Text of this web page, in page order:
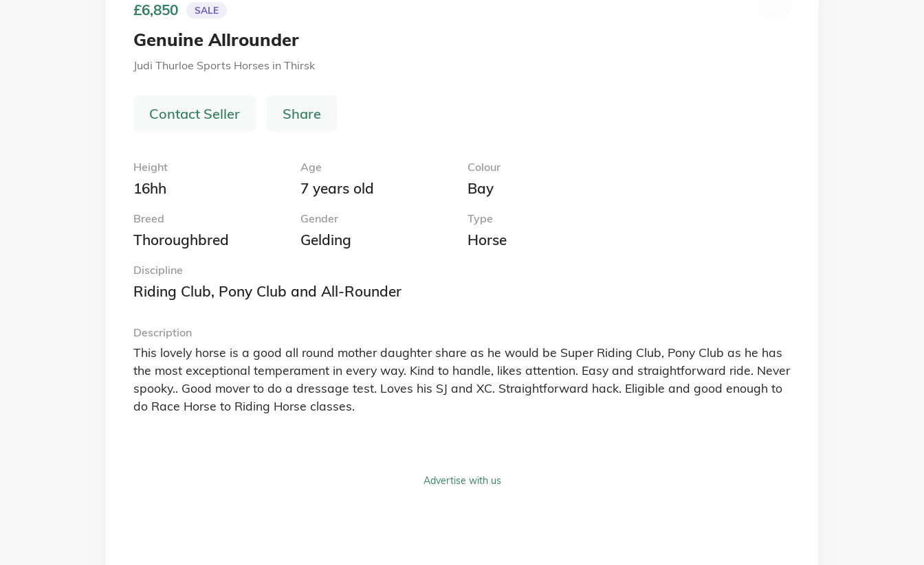
£6,850 SALE
Genuine Allrounder
Judi Thurloe Sports Horses in Thirsk
Contact Seller Share
Height
16hh
Age
7 years old
Colour
Bay
Breed
Thoroughbred
Gender
Gelding
Type
Horse
Discipline
Riding Club, Pony Club and All-Rounder
Description
This lovely horse is a good all round mother daughter share as he would be Super Riding Club, Pony Club as he has
the most exceptional temperament in every way. Kind to handle, likes attention. Easy and straightforward ride. Never
spooky.. Good mover to do a dressage test. Loves his SJ and XC. Straightforward hack. Eligible and good enough to
do Race Horse to Riding Horse classes.
Advertise with us